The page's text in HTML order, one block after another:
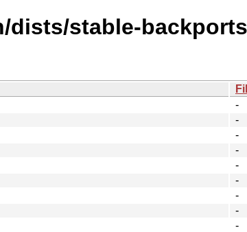
dists/stable-
-
-
-
-
-
-
-
-
-